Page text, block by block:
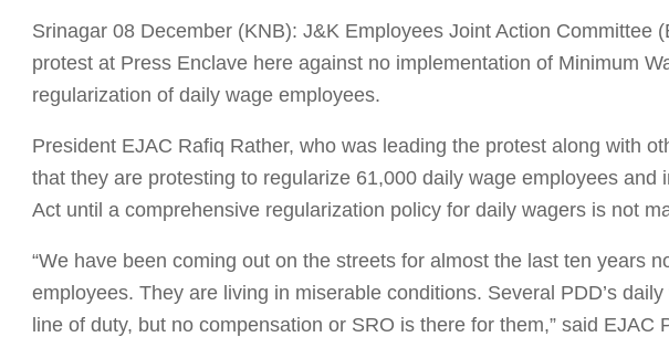
Srinagar 08 December (KNB): J&K Employees Joint Action Committee
protest at Press Enclave here against no implementation of Minimum
regularization of daily wage employees.
President EJAC Rafiq Rather, who was leading the protest along with
that they are protesting to regularize 61,000 daily wage employees and
Act until a comprehensive regularization policy for daily wagers is not
“We have been coming out on the streets for almost the last ten years
employees. They are living in miserable conditions. Several PDD’s
line of duty, but no compensation or SRO is there for them,” said EJAC